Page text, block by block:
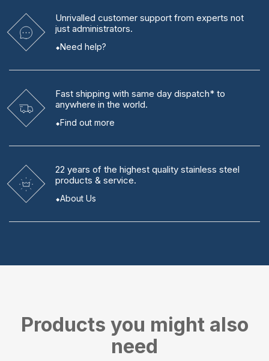
Unrivalled customer support from experts not
just administrators.
Need help?
Fast shipping with same day dispatch* to
anywhere in the world.
Find out more
22 years of the highest quality stainless steel
products & service.
About Us
Products you might also
need